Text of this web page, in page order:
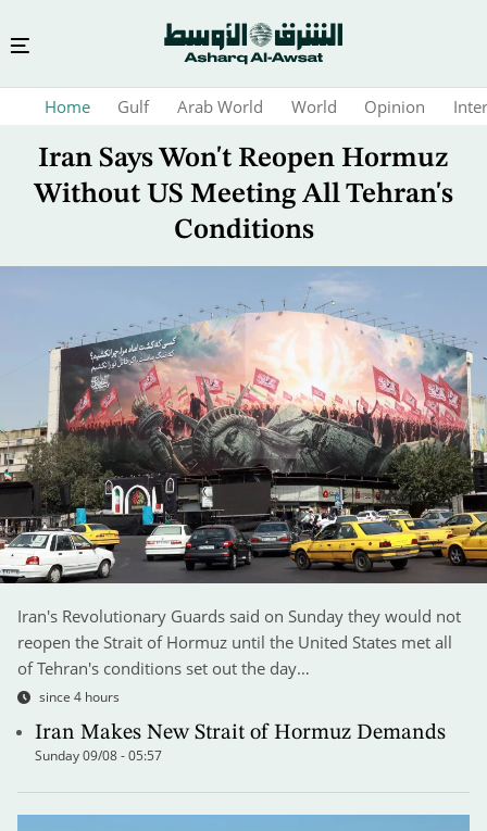
content
Home Gulf Arab World World Opinion
Iran Says Won't Reopen Hormuz
Without US Meeting All Tehran's
Conditions
Iran's Revolutionary Guards said on Sunday they would not
reopen the Strait of Hormuz until the United States met all
of Tehran's conditions set out the day…
since 4 hours
Iran Makes New Strait of Hormuz Demands
Sunday 09/08 - 05:57